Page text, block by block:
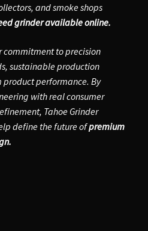
and smoke shops
grinder available online.
commitment to precision
sustainable production
performance. By
with real consumer
Tahoe Grinder
define the future ofpremium